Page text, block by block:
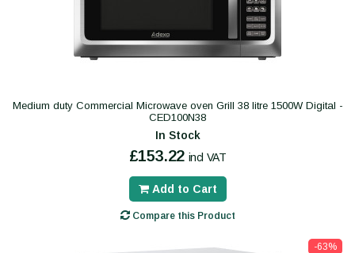
Medium duty Commercial Microwave oven Grill 38 litre 1500W Digital -
CED100N38
In Stock
£153.22 incl VAT
Add to Cart
Compare this Product
-63%